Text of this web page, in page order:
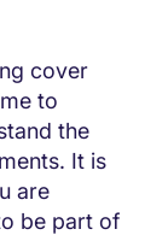
cover
to
the
It is
are
be part of